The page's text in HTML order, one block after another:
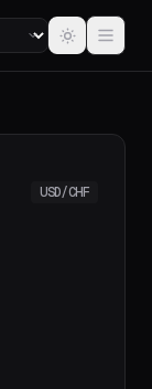
USD/CHF